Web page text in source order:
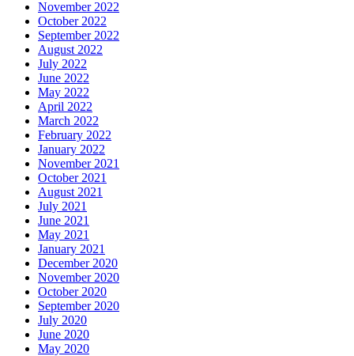
November 2022
October 2022
September 2022
August 2022
July 2022
June 2022
May 2022
April 2022
March 2022
February 2022
January 2022
November 2021
October 2021
August 2021
July 2021
June 2021
May 2021
January 2021
December 2020
November 2020
October 2020
September 2020
July 2020
June 2020
May 2020